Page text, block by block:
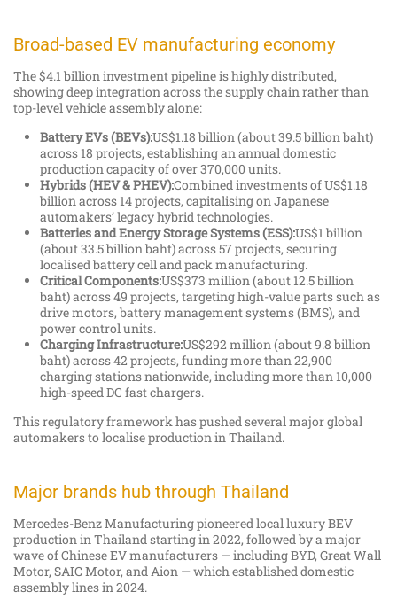
Broad-based EV manufacturing economy
The $4.1 billion investment pipeline is highly distributed,
showing deep integration across the supply chain rather than
top-level vehicle assembly alone:
Battery EVs (BEVs):US$1.18 billion (about 39.5 billion baht)
across 18 projects, establishing an annual domestic
production capacity of over 370,000 units.
Hybrids (HEV & PHEV):Combined investments of US$1.18
billion across 14 projects, capitalising on Japanese
automakers’ legacy hybrid technologies.
Batteries and Energy Storage Systems (ESS):US$1 billion
(about 33.5 billion baht) across 57 projects, securing
localised battery cell and pack manufacturing.
Critical Components:US$373 million (about 12.5 billion
baht) across 49 projects, targeting high-value parts such as
drive motors, battery management systems (BMS), and
power control units.
Charging Infrastructure:US$292 million (about 9.8 billion
baht) across 42 projects, funding more than 22,900
charging stations nationwide, including more than 10,000
high-speed DC fast chargers.
This regulatory framework has pushed several major global
automakers to localise production in Thailand.
Major brands hub through Thailand
Mercedes-Benz Manufacturing pioneered local luxury BEV
production in Thailand starting in 2022, followed by a major
wave of Chinese EV manufacturers — including BYD, Great Wall
Motor, SAIC Motor, and Aion — which established domestic
assembly lines in 2024.